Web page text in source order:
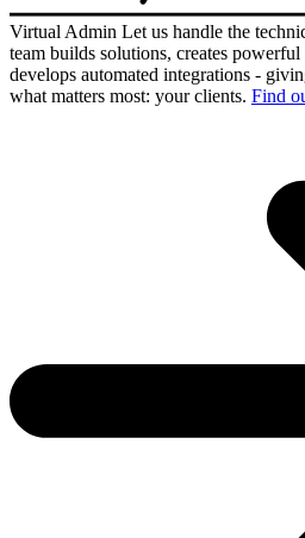
Virtual Admin Let us handle the
team builds solutions, creates powerful
develops automated integrations -
what matters most: your clients. Find